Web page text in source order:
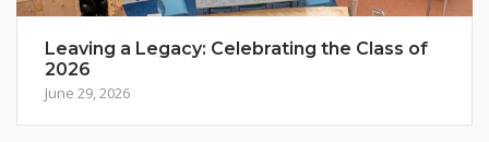
Leaving a Legacy: Celebrating the Class of
2026
June 29, 2026